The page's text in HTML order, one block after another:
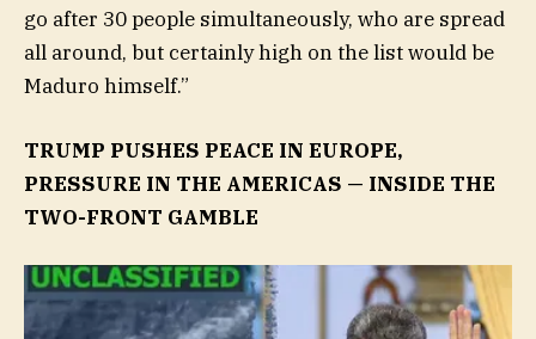
go after 30 people simultaneously, who are spread
all around, but certainly high on the list would be
Maduro himself.”
TRUMP PUSHES PEACE IN EUROPE,
PRESSURE IN THE AMERICAS — INSIDE THE
TWO-FRONT GAMBLE